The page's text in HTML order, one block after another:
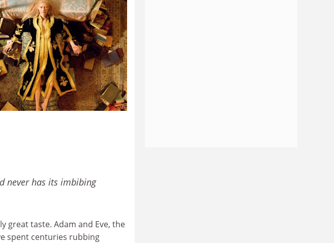
never has its imbibing
great taste. Adam and Eve, the
spent centuries rubbing